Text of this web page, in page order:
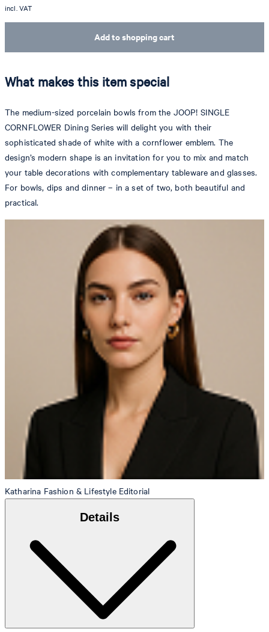
Add to shopping cart
incl. VAT
What makes this item special
The medium-sized porcelain bowls from the JOOP! SINGLE
CORNFLOWER Dining Series will delight you with their
sophisticated shade of white with a cornflower emblem. The
design’s modern shape is an invitation for you to mix and match
your table decorations with complementary tableware and glasses.
For bowls, dips and dinner – in a set of two, both beautiful and
practical.
Katharina Fashion & Lifestyle Editorial
Details